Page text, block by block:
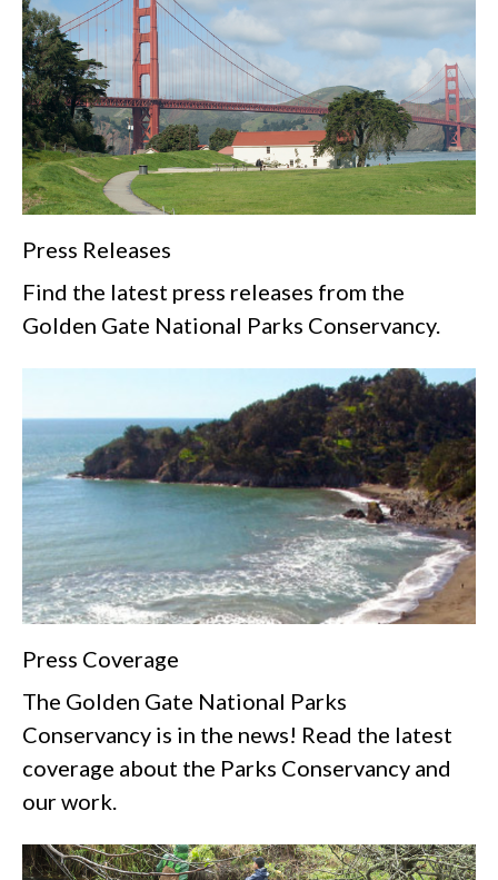
Press Releases
Find the latest press releases from the
Golden Gate National Parks Conservancy.
Press Coverage
The Golden Gate National Parks
Conservancy is in the news! Read the latest
coverage about the Parks Conservancy and
our work.